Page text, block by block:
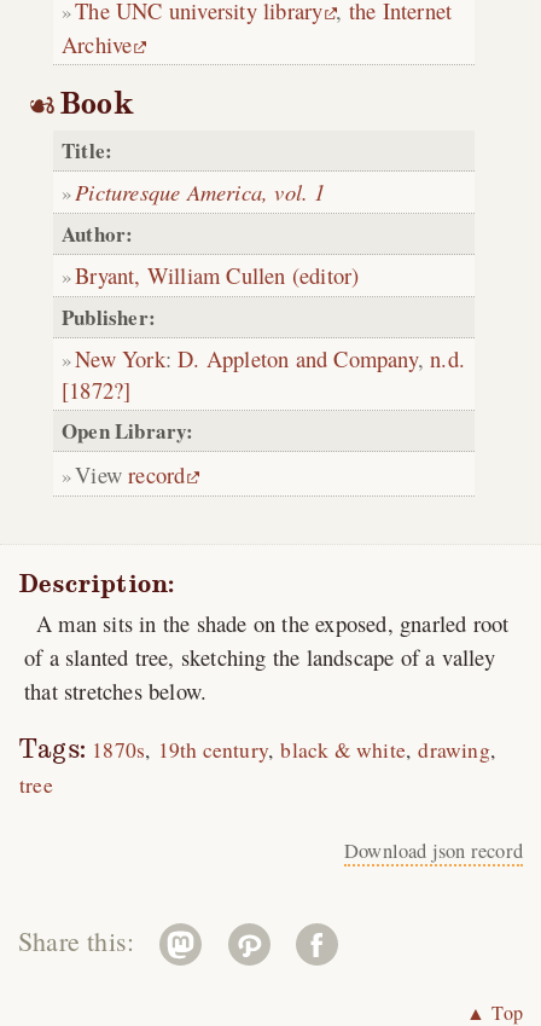
The UNC university library , the Internet
Archive
Book
Title:
Picturesque America, vol. 1
Author:
Bryant, William Cullen (editor)
Publisher:
New York:D. Appleton and Company,n.d.
[1872?]
Open Library:
Viewrecord
Description:
A man sits in the shade on the exposed, gnarled root
of a slanted tree, sketching the landscape of a valley
that stretches below.
Tags: 1870s 19th century black & white drawing
tree
Download json record
Share this:
▲ Top